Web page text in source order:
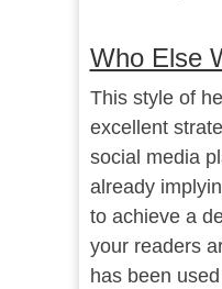
Who Else
This style of
excellent
social media
already
to achieve a
your readers
has been